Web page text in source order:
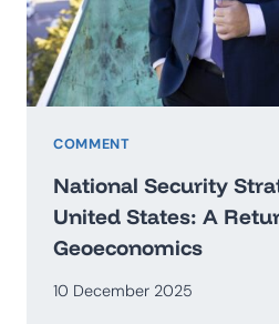
OF
PEACE
OF
UKRAINE
COMMENT
National Security
United States: A
Geoeconomics
10 December 2025